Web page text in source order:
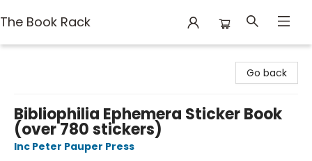
The Book Rack
Go back
Bibliophilia Ephemera Sticker Book
(over 780 stickers)
Inc Peter Pauper Press